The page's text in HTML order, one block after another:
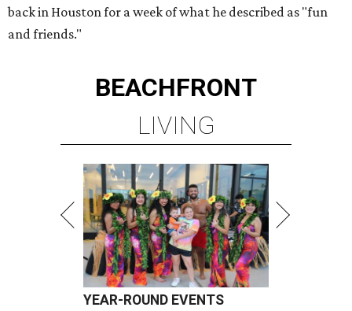
back in Houston for a week of what he described as "fun
and friends."
BEACHFRONT
LIVING
YEAR-ROUND EVENTS